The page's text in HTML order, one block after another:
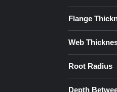
Flange
Web
Root Radius
Depth